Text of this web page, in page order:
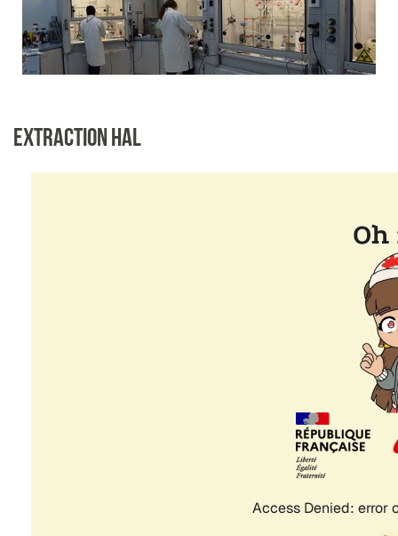
EXTRACTION HAL